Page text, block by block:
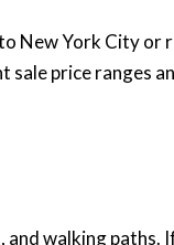
New York City or
price ranges
walking